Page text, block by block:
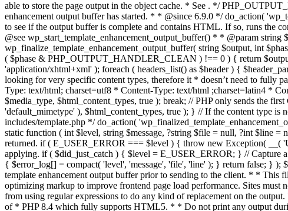
. */
enhancement output buffer has started. * * @since 6.9.0 */ do_action(
to see if the output buffer is complete and contains HTML. If so, runs the
@see wp_start_template_enhancement_output_buffer() * * @param
wp_finalize_template_enhancement_output_buffer( string $output, int
( $phase & PHP_OUTPUT_HANDLER_CLEAN ) !== 0 ) { return
'application/xhtml+xml' ); foreach ( headers_list() as $header ) {
looking for very specific content types, therefore it * doesn’t need to fully
Type: text/html; charset=utf8 * Content-Type: text/html ;charset=latin4 *
$media_type, $html_content_types, true ); break; // PHP only sends the
'default_mimetype' ), $html_content_types, true ); } // If the content type
includes/template.php */ do_action(
static function ( int $level, string $message, ?string $file = null, ?int $line
returned. if ( E_USER_ERROR === $level ) { throw new Exception( __(
applying. if ( $did_just_catch ) { $level = E_USER_ERROR; } // Capture
{ $error_log[] = compact( 'level', 'message', 'file', 'line' ); } return false; }
template enhancement output buffer prior to sending to the client. * * This
optimizing markup to improve frontend page load performance. Sites
from using regular expressions to do any kind of replacement on the
of * PHP 8.4 which fully supports HTML5. * * Do not print any output